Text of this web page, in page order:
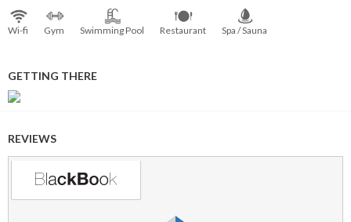
Wi⁠-⁠fi Gym Swimming Pool Restaurant Spa / Sauna
GETTING THERE
REVIEWS